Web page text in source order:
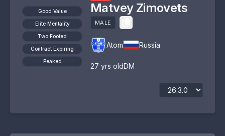
Good Value
Elite Mentality
Two Footed
Contract Expiring
Peaked
Matvey Zimovets
MALE
Atom Russia
27 yrs oldDM